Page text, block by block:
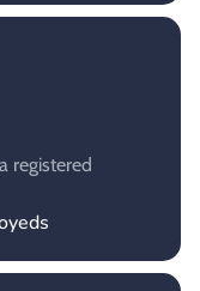
registered